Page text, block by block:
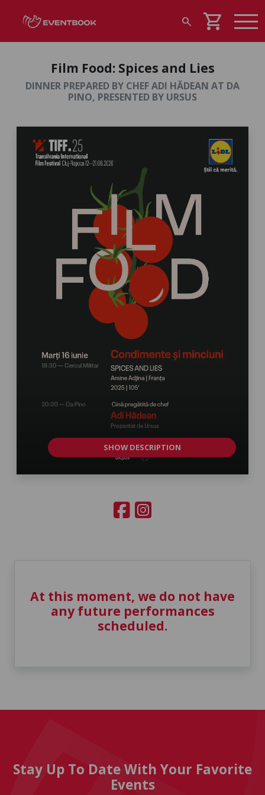
search shopping_cart
Film Food: Spices and Lies
DINNER PREPARED BY CHEF ADI HĂDEAN AT DA
PINO, PRESENTED BY URSUS
SHOW DESCRIPTION
At this moment, we do not have
any future performances
scheduled.
Stay Up To Date With Your Favorite
Events